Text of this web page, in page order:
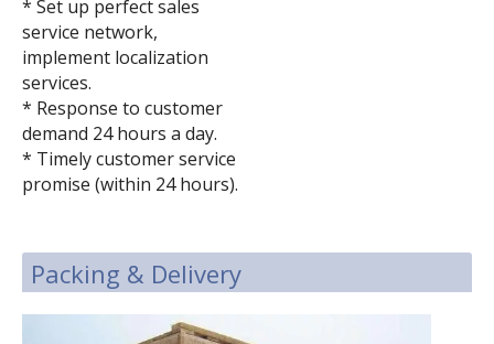
* Set up perfect sales
service network,
implement localization
services.
* Response to customer
demand 24 hours a day.
* Timely customer service
promise (within 24 hours).
Packing & Delivery